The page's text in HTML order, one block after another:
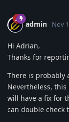
admin Nov
Hi Adrian,
Thanks for
There is probably
Nevertheless,
will have a fix for
can double check